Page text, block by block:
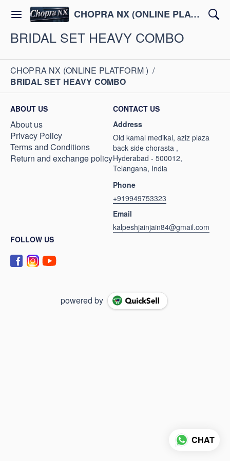
CHOPRA NX (ONLINE PLATFORM )
BRIDAL SET HEAVY COMBO
CHOPRA NX (ONLINE PLATFORM ) /
BRIDAL SET HEAVY COMBO
ABOUT US
About us
Privacy Policy
Terms and Conditions
Return and exchange policy
CONTACT US
Address
Old kamal medikal, aziz plaza
back side chorasta ,
Hyderabad - 500012,
Telangana, India
Phone
+919949753323
Email
kalpeshjainjain84@gmail.com
FOLLOW US
powered by
CHAT